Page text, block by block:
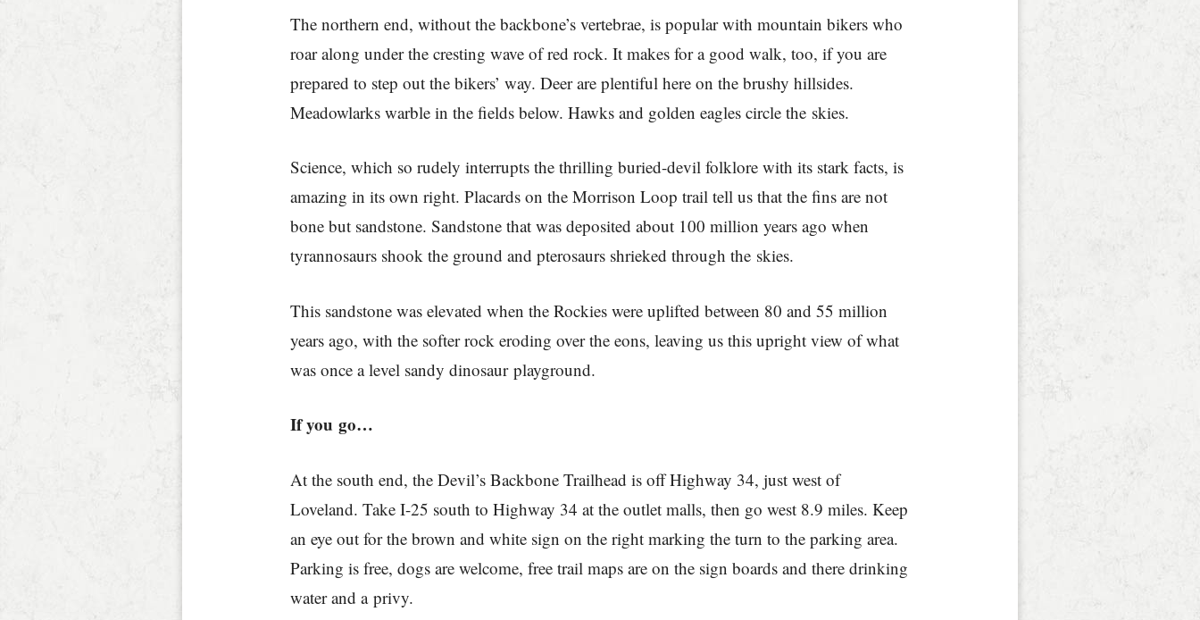
The northern end, without the backbone’s vertebrae, is popular with mountain bikers who
roar along under the cresting wave of red rock. It makes for a good walk, too, if you are
prepared to step out the bikers’ way. Deer are plentiful here on the brushy hillsides.
Meadowlarks warble in the fields below. Hawks and golden eagles circle the skies.
Science, which so rudely interrupts the thrilling buried-devil folklore with its stark facts, is
amazing in its own right. Placards on the Morrison Loop trail tell us that the fins are not
bone but sandstone. Sandstone that was deposited about 100 million years ago when
tyrannosaurs shook the ground and pterosaurs shrieked through the skies.
This sandstone was elevated when the Rockies were uplifted between 80 and 55 million
years ago, with the softer rock eroding over the eons, leaving us this upright view of what
was once a level sandy dinosaur playground.
If you go…
At the south end, the Devil’s Backbone Trailhead is off Highway 34, just west of
Loveland. Take I-25 south to Highway 34 at the outlet malls, then go west 8.9 miles. Keep
an eye out for the brown and white sign on the right marking the turn to the parking area.
Parking is free, dogs are welcome, free trail maps are on the sign boards and there drinking
water and a privy.